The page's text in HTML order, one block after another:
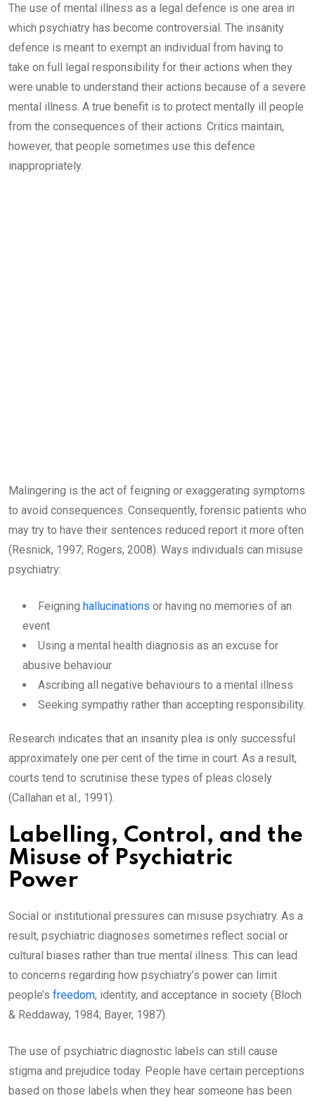
The use of mental illness as a legal defence is one area in
which psychiatry has become controversial. The insanity
defence is meant to exempt an individual from having to
take on full legal responsibility for their actions when they
were unable to understand their actions because of a severe
mental illness. A true benefit is to protect mentally ill people
from the consequences of their actions. Critics maintain,
however, that people sometimes use this defence
inappropriately.
Malingering is the act of feigning or exaggerating symptoms
to avoid consequences. Consequently, forensic patients who
may try to have their sentences reduced report it more often
(Resnick, 1997; Rogers, 2008). Ways individuals can misuse
psychiatry:
Feigning hallucinations or having no memories of an
event
Using a mental health diagnosis as an excuse for
abusive behaviour
Ascribing all negative behaviours to a mental illness
Seeking sympathy rather than accepting responsibility.
Research indicates that an insanity plea is only successful
approximately one per cent of the time in court. As a result,
courts tend to scrutinise these types of pleas closely
(Callahan et al., 1991).
Labelling, Control, and the
Misuse of Psychiatric
Power
Social or institutional pressures can misuse psychiatry. As a
result, psychiatric diagnoses sometimes reflect social or
cultural biases rather than true mental illness. This can lead
to concerns regarding how psychiatry’s power can limit
people’s freedom, identity, and acceptance in society (Bloch
& Reddaway, 1984; Bayer, 1987).
The use of psychiatric diagnostic labels can still cause
stigma and prejudice today. People have certain perceptions
based on those labels when they hear someone has been